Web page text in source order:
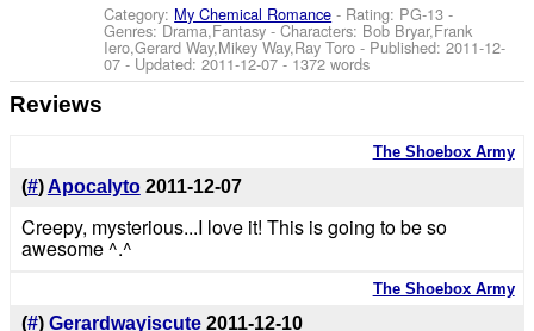
Category: My Chemical Romance - Rating: PG-13 -
Genres: Drama,Fantasy -Characters: Bob Bryar,Frank
Iero,Gerard Way,Mikey Way,Ray Toro - Published:2011-12-
07 - Updated:2011-12-07 - 1372 words
Reviews
The Shoebox Army
(#)Apocalyto 2011-12-07
Creepy, mysterious...I love it! This is going to be so
awesome ^.^
The Shoebox Army
(#) Gerardwayiscute 2011-12-10